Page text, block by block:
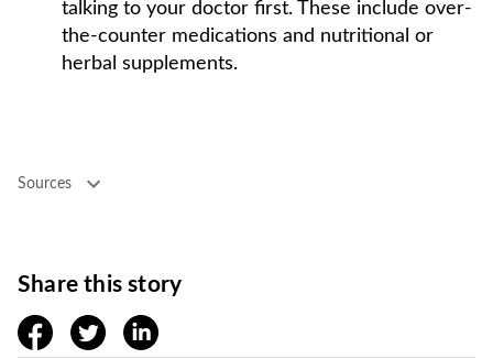
talking to your doctor first. These include over-
the-counter medications and nutritional or
herbal supplements.
Sources
Share this story
facebooktwitter linkedin